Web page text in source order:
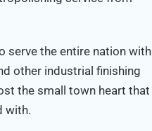
serve the entire nation with
other industrial finishing
the small town heart that
with.